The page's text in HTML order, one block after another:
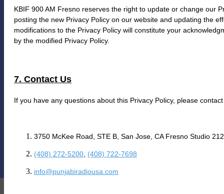
KBIF 900 AM Fresno reserves the right to update or change our
posting the new Privacy Policy on our website and updating the
modifications to the Privacy Policy will constitute your
by the modified Privacy Policy.
7. Contact Us
If you have any questions about this Privacy Policy, please
3750 McKee Road, STE B, San Jose, CA Fresno Studio
(408) 272-5200 (408) 722-7698
info@punjabiradiousa.com